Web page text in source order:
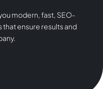
modern, fast, SEO-
ensure results and